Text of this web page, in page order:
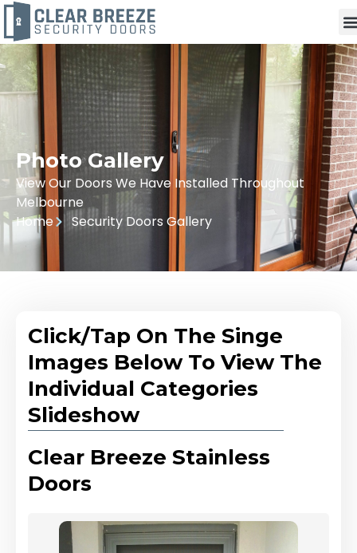
Photo Gallery
View Our Doors We Have Installed Throughout
Melbourne
Home
Security Doors Gallery
Click/Tap On The Singe
Images Below To View The
Individual Categories
Slideshow
Clear Breeze Stainless
Doors